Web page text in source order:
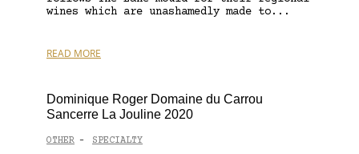
wines which are unashamedly made to...
READ MORE
Dominique Roger Domaine du Carrou
Sancerre La Jouline 2020
OTHER - SPECIALTY